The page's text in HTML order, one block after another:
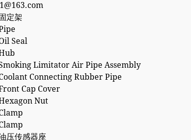
定架
Seal
Limitator Air Pipe Assembly
Connecting Rubber Pipe
Cap Cover
Nut
压传感器座